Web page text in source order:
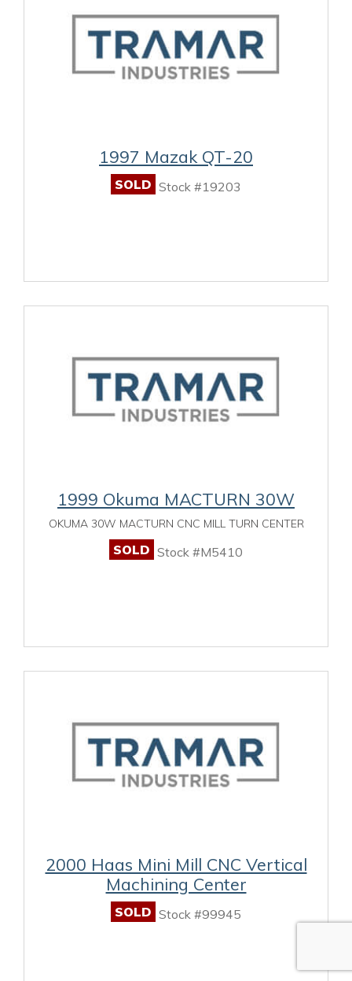
1997 Mazak QT-20
SOLD Stock #19203
1999 Okuma MACTURN 30W
OKUMA 30W MACTURN CNC MILL TURN CENTER
SOLD Stock #M5410
2000 Haas Mini Mill CNC Vertical
Machining Center
SOLD Stock #99945